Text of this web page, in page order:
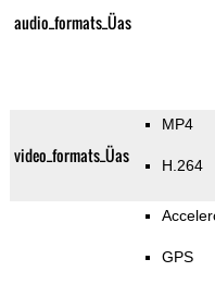
audio_formats_Üas
video_formats_Üas
MP4
H.264
GPS